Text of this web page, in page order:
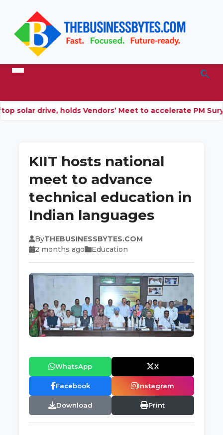
solar drive, holds Vendors’ Meet to accelerate PM
KIIT hosts national
meet to advance
technical education in
Indian languages
ByTHEBUSINESSBYTES.COM
2 months ago
Education
WhatsApp X
Facebook Instagram
Download Print